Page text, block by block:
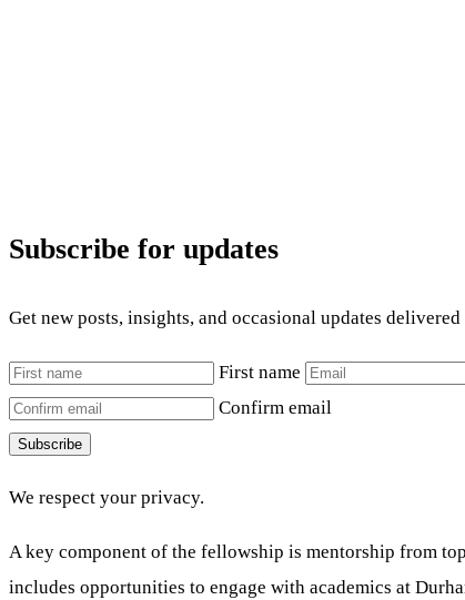
Subscribe for updates
Get new posts, insights, and occasional updates
First name
Confirm email
Subscribe
We respect your privacy.
A key component of the fellowship is mentorship from
includes opportunities to engage with academics at